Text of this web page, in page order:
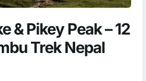
& Pikey Peak – 12
Trek Nepal